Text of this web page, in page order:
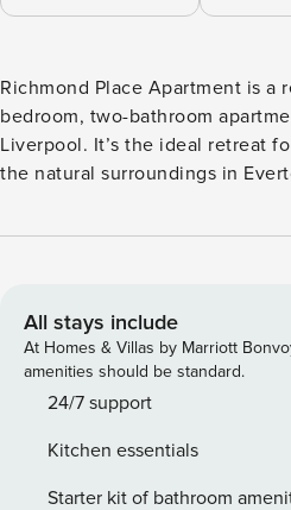
Richmond Place Apartment is a
bedroom, two-bathroom
Liverpool. It’s the ideal retreat
the natural surroundings in
moments away! Richmond
double bedrooms, a fully
plan living and dining area,
perfectly suited for weekend
Upon entering, the first room
dishwasher, a washer/dryer, an
integrated fridge/freezer, a
All stays include
At Homes & Villas by Marriott
amenities should be standard.
24/7 support
Kitchen essentials
Starter kit of bathroom